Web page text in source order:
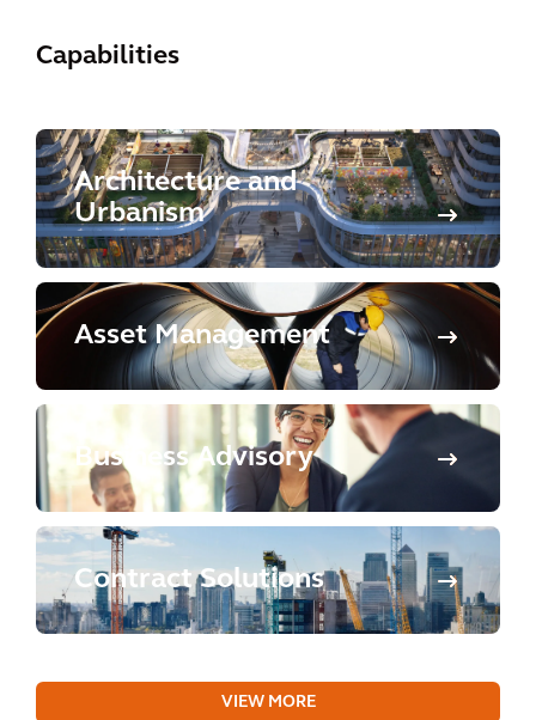
Capabilities
Architecture and
Urbanism
Asset Management
Business Advisory
Contract Solutions
VIEW MORE